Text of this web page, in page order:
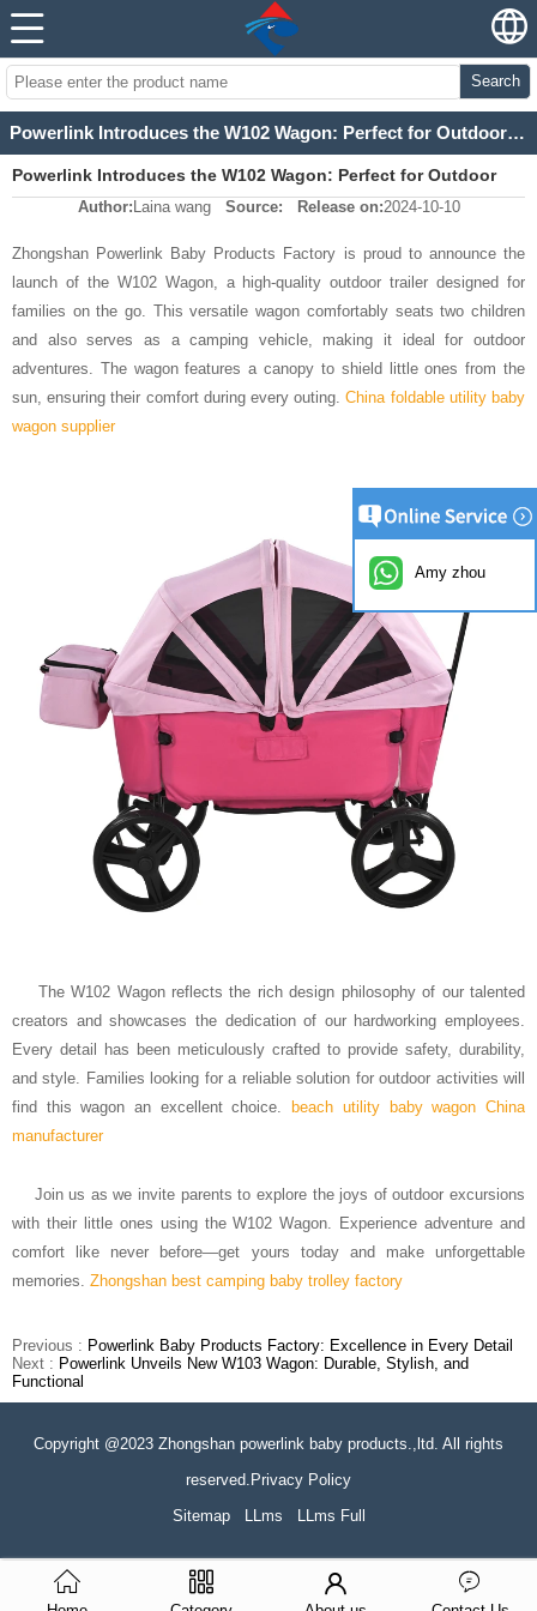
Search
Powerlink Introduces the W102 Wagon: Perfect for Outdoor Adventures
Powerlink Introduces the W102 Wagon: Perfect for Outdoor
Adventures
Author: Laina wang Source: Release on:2024-10-10
Zhongshan Powerlink Baby Products Factory is proud to announce the
launch of the W102 Wagon, a high-quality outdoor trailer designed for
families on the go. This versatile wagon comfortably seats two children
and also serves as a camping vehicle, making it ideal for outdoor
adventures. The wagon features a canopy to shield little ones from the
sun, ensuring their comfort during every outing.China foldable utility baby
wagon supplier
The W102 Wagon reflects the rich design philosophy of our talented
creators and showcases the dedication of our hardworking employees.
Every detail has been meticulously crafted to provide safety, durability,
and style. Families looking for a reliable solution for outdoor activities will
find this wagon an excellent choice.
beach utility baby wagon China
manufacturer
Join us as we invite parents to explore the joys of outdoor excursions
with their little ones using the W102 Wagon. Experience adventure and
comfort like never before—get yours today and make unforgettable
memories. Zhongshan best camping baby trolley factory
Previous : Powerlink Baby Products Factory: Excellence in Every Detail
Next : Powerlink Unveils New W103 Wagon: Durable, Stylish, and
Functional
Copyright @2023 Zhongshan powerlink baby products.,ltd. All rights
reserved.Privacy Policy
Sitemap
LLms LLms Full
Amy zhou